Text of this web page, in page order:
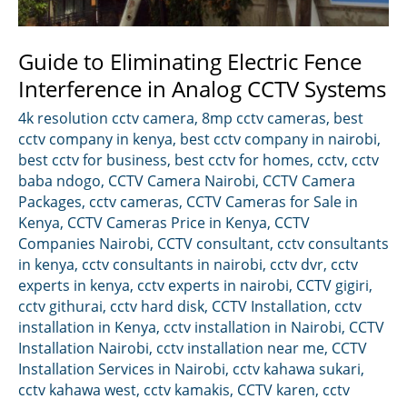
Guide to Eliminating Electric Fence
Interference in Analog CCTV Systems
4k resolution cctv camera, 8mp cctv cameras, best
cctv company in kenya, best cctv company in nairobi,
best cctv for business, best cctv for homes, cctv, cctv
baba ndogo, CCTV Camera Nairobi, CCTV Camera
Packages, cctv cameras, CCTV Cameras for Sale in
Kenya, CCTV Cameras Price in Kenya, CCTV
Companies Nairobi, CCTV consultant, cctv consultants
in kenya, cctv consultants in nairobi, cctv dvr, cctv
experts in kenya, cctv experts in nairobi, CCTV gigiri,
cctv githurai, cctv hard disk, CCTV Installation, cctv
installation in Kenya, cctv installation in Nairobi, CCTV
Installation Nairobi, cctv installation near me, CCTV
Installation Services in Nairobi, cctv kahawa sukari,
cctv kahawa west, cctv kamakis, CCTV karen, cctv